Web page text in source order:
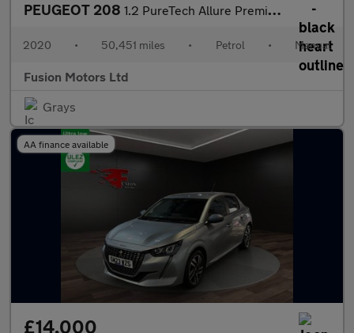
PEUGEOT 208 1.2 PureTech Allure Premium Hatchback 5dr Petrol Manual Euro 6 (
2020 • 50,451 miles • Petrol • Manual
Fusion Motors Ltd
Grays
AA finance available
£14,000